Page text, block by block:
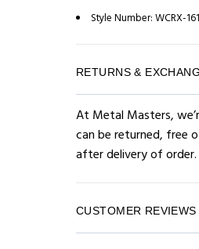
Style Number:WCRX-
RETURNS &
At Metal Masters,
can be returned, free
after delivery of order.
CUSTOMER REVIEWS